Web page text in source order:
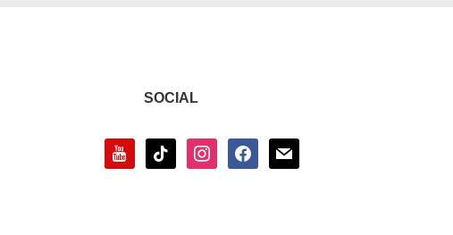
SOCIAL
youtube tiktok instagramfacebookmail